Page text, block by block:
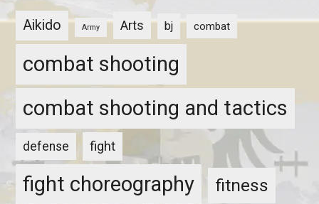
Aikido Army Arts bj combat
combat shooting
combat shooting and tactics
defense fight
fight choreography fitness